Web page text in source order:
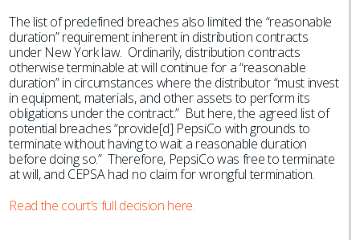
The list of predefined breaches also limited the “reasonable
duration” requirement inherent in distribution contracts
under New York law. Ordinarily, distribution contracts
otherwise terminable at will continue for a “reasonable
duration” in circumstances where the distributor “must invest
in equipment, materials, and other assets to perform its
obligations under the contract.” But here, the agreed list of
potential breaches “provide[d] PepsiCo with grounds to
terminate without having to wait a reasonable duration
before doing so.” Therefore, PepsiCo was free to terminate
at will, and CEPSA had no claim for wrongful termination.
Read the court’s full decision here.